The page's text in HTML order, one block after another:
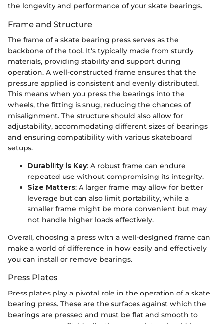
the longevity and performance of your skate bearings.
Frame and Structure
The frame of a skate bearing press serves as the
backbone of the tool. It's typically made from sturdy
materials, providing stability and support during
operation. A well-constructed frame ensures that the
pressure applied is consistent and evenly distributed.
This means when you press the bearings into the
wheels, the fitting is snug, reducing the chances of
misalignment. The structure should also allow for
adjustability, accommodating different sizes of bearings
and ensuring compatibility with various skateboard
setups.
Durability is Key: A robust frame can endure
repeated use without compromising its integrity.
Size Matters: A larger frame may allow for better
leverage but can also limit portability, while a
smaller frame might be more convenient but may
not handle higher loads effectively.
Overall, choosing a press with a well-designed frame can
make a world of difference in how easily and effectively
you can install or remove bearings.
Press Plates
Press plates play a pivotal role in the operation of a skate
bearing press. These are the surfaces against which the
bearings are pressed and must be flat and smooth to